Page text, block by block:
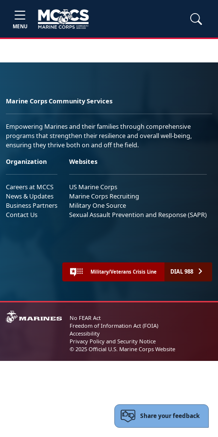
MENU
Marine Corps Community Services
Empowering Marines and their families through comprehensive
programs that strengthen their resilience and overall well-being,
ensuring they thrive both on and off the field.
Organization
Careers at MCCS
News & Updates
Business Partners
Contact Us
Websites
US Marine Corps
Marine Corps Recruiting
Military One Source
Sexual Assault Prevention and Response (SAPR)
Military/Veterans Crisis Line DIAL 988
No FEAR Act
Freedom of Information Act (FOIA)
Accessibility
Privacy Policy and Security Notice
© 2025 Official U.S. Marine Corps Website
Share your feedback